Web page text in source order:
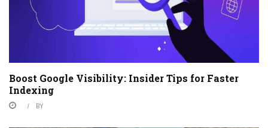
Boost Google Visibility: Insider Tips for Faster
Indexing
BY